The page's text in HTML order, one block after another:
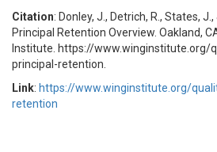
Citation: Donley, J., Detrich, R., States,
Principal Retention Overview. Oakland,
Institute. https://www.winginstitute.org/
principal-retention.
Link: https://www.winginstitute.org/
retention